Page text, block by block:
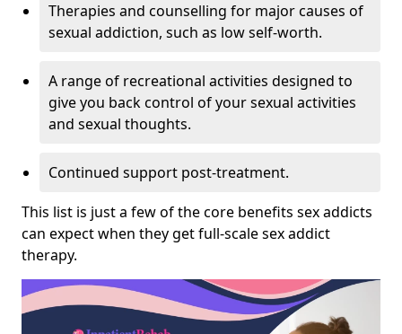
Therapies and counselling for major causes of
sexual addiction, such as low self-worth.
A range of recreational activities designed to
give you back control of your sexual activities
and sexual thoughts.
Continued support post-treatment.
This list is just a few of the core benefits sex addicts
can expect when they get full-scale sex addict
therapy.